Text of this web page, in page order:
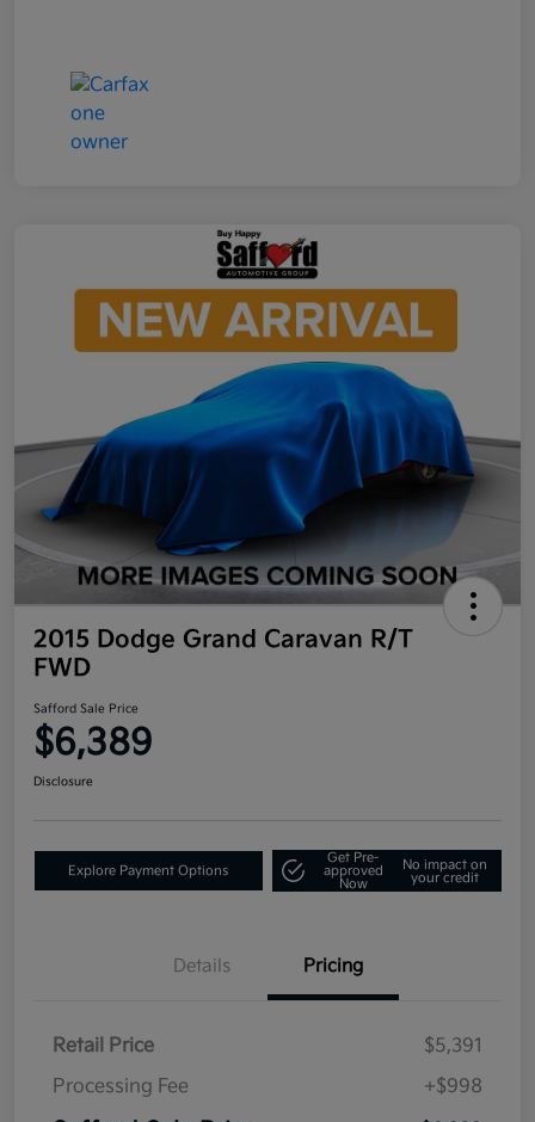
2015 Dodge Grand Caravan R/T
FWD
Safford Sale Price
$6,389
Disclosure
Explore Payment Options
Get Pre-
approved
Now
No impact on
your credit
Details Pricing
Retail Price
$5,391
Processing Fee
+$998